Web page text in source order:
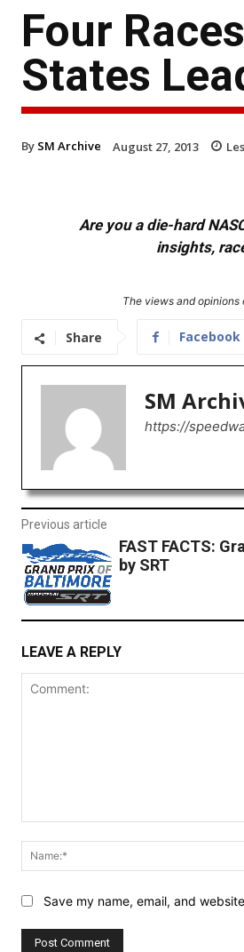
Four
States
By SM Archive August 27, 2013
Are you a die-hard
insights,
The views and
Share Facebook
SM
https://
Previous article
FAST FACTS:
by SRT
LEAVE A REPLY
Save my name, email, and